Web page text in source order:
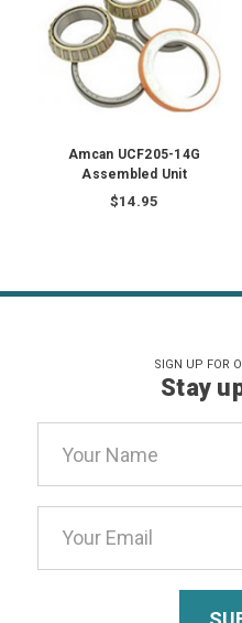
Amcan UCF205-14G
Assembled Unit
$14.95
SIGN UP FOR
Stay
Address